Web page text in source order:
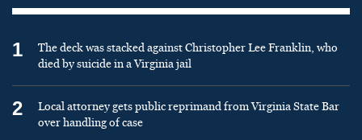
1
The deck was stacked against Christopher Lee Franklin, who
died by suicide in a Virginia jail
2
Local attorney gets public reprimand from Virginia State Bar
over handling of case